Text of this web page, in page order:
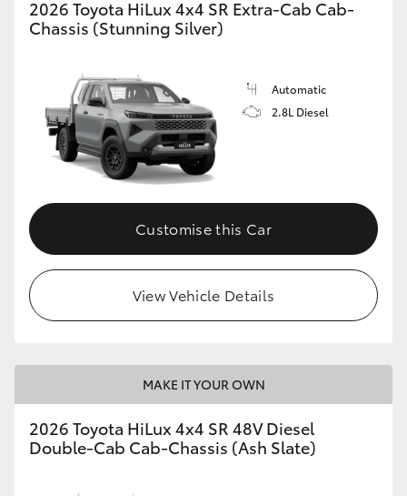
2026 Toyota HiLux 4x4 SR Extra-Cab Cab-
Chassis (Stunning Silver)
Automatic
2.8L Diesel
Customise this Car
View Vehicle Details
MAKE IT YOUR OWN
2026 Toyota HiLux 4x4 SR 48V Diesel
Double-Cab Cab-Chassis (Ash Slate)